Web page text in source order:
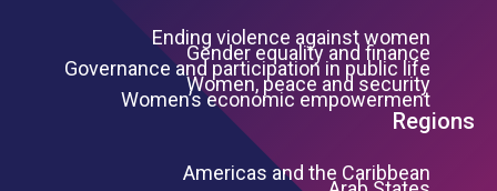
Ending violence against women
Gender equality and finance
Governance and participation in public life
Women, peace and security
Women’s economic empowerment
Regions
Americas and the Caribbean